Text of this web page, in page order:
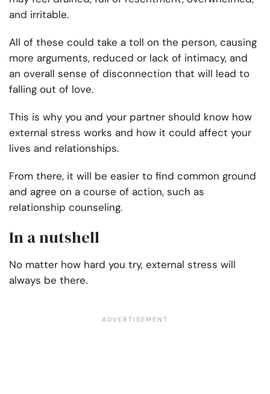
and irritable.
All of these could take a toll on the person, causing
more arguments, reduced or lack of intimacy, and
an overall sense of disconnection that will lead to
falling out of love.
This is why you and your partner should know how
external stress works and how it could affect your
lives and relationships.
From there, it will be easier to find common ground
and agree on a course of action, such as
relationship counseling.
In a nutshell
No matter how hard you try, external stress will
always be there.